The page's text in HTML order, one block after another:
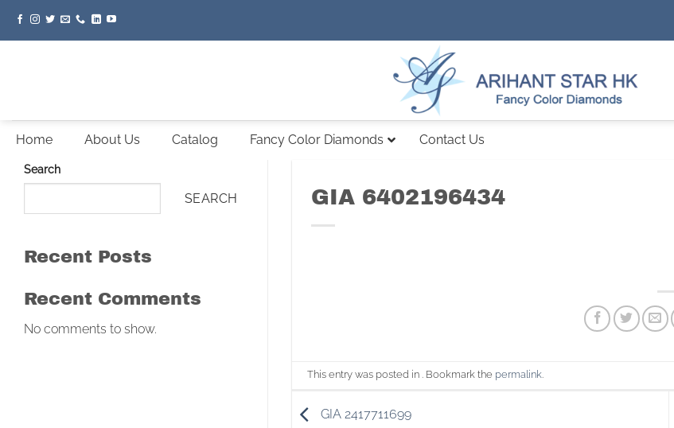
Home About Us Catalog Fancy Color Diamonds Contact Us
Search
SEARCH
Recent Posts
Recent Comments
No comments to show.
GIA 6402196434
This entry was posted in . Bookmark the permalink.
GIA 2417711699